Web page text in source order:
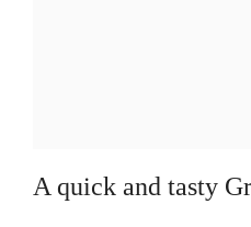
A quick and tasty